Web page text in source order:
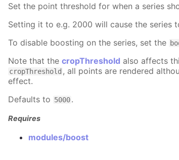
Set the point threshold for when a series
Setting it to e.g. 2000 will cause the series
To disable boosting on the series, set the
Note that thecropThreshold also affects
cropThreshold , all points are rendered
effect.
Defaults to 5000.
Requires
modules/boost